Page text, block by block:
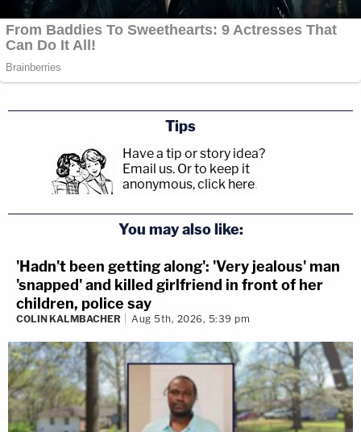
Tips
Have a tip or story idea?
Email us. Or to keep it
anonymous, click here.
You may also like:
'Hadn't been getting along': 'Very jealous' man
'snapped' and killed girlfriend in front of her
children, police say
COLIN KALMBACHER Aug 5th, 2026, 5:39 pm